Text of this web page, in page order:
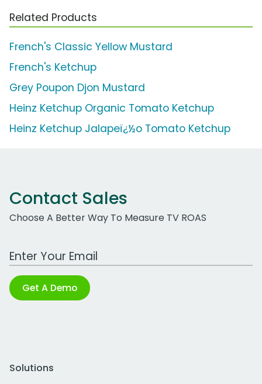
Related Products
French's Classic Yellow Mustard
French's Ketchup
Grey Poupon Djon Mustard
Heinz Ketchup Organic Tomato Ketchup
Heinz Ketchup Jalapeï¿½o Tomato Ketchup
Contact Sales
Choose A Better Way To Measure TV ROAS
Work Email Address
Get A Demo
Solutions